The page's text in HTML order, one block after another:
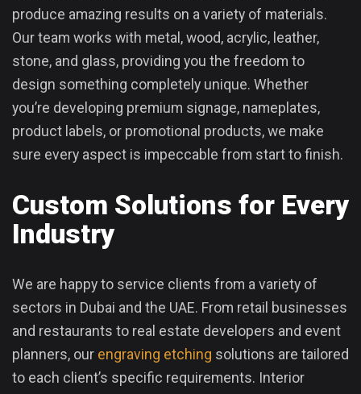
produce amazing results on a variety of materials.
Our team works with metal, wood, acrylic, leather,
stone, and glass, providing you the freedom to
design something completely unique. Whether
you’re developing premium signage, nameplates,
product labels, or promotional products, we make
sure every aspect is impeccable from start to finish.
Custom Solutions for Every
Industry
We are happy to service clients from a variety of
sectors in Dubai and the UAE. From retail businesses
and restaurants to real estate developers and event
planners, our engraving etching solutions are tailored
to each client’s specific requirements. Interior